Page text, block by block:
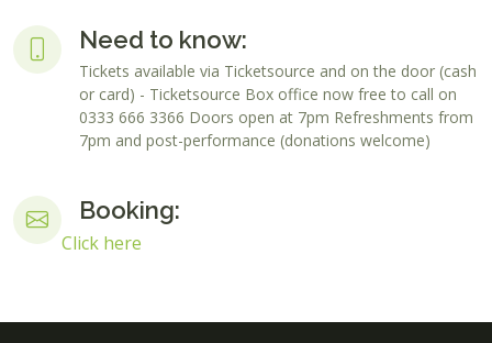
Need to know:
Tickets available via Ticketsource and on the door (cash
or card) - Ticketsource Box office now free to call on
0333 666 3366 Doors open at 7pm Refreshments from
7pm and post-performance (donations welcome)
Booking:
Click here